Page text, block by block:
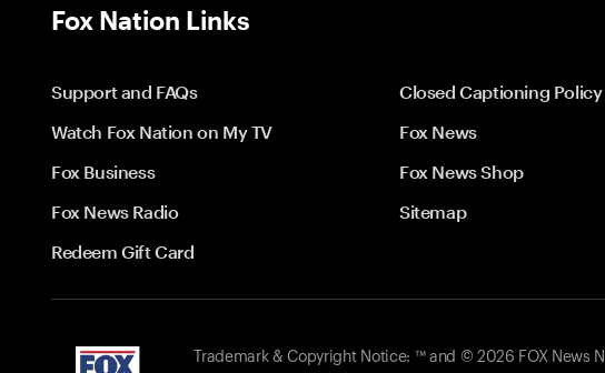
Fox Nation Links
Support and FAQs
Closed Captioning Policy
Watch Fox Nation on My TV
Fox News
Fox Business
Fox News Shop
Fox News Radio
Sitemap
Redeem Gift Card
Trademark & Copyright Notice: ™ and © 2026 FOX News